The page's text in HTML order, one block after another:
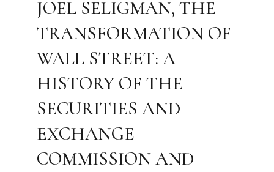
JOEL SELIGMAN, THE
TRANSFORMATION OF
WALL STREET: A
HISTORY OF THE
SECURITIES AND
EXCHANGE
COMMISSION AND